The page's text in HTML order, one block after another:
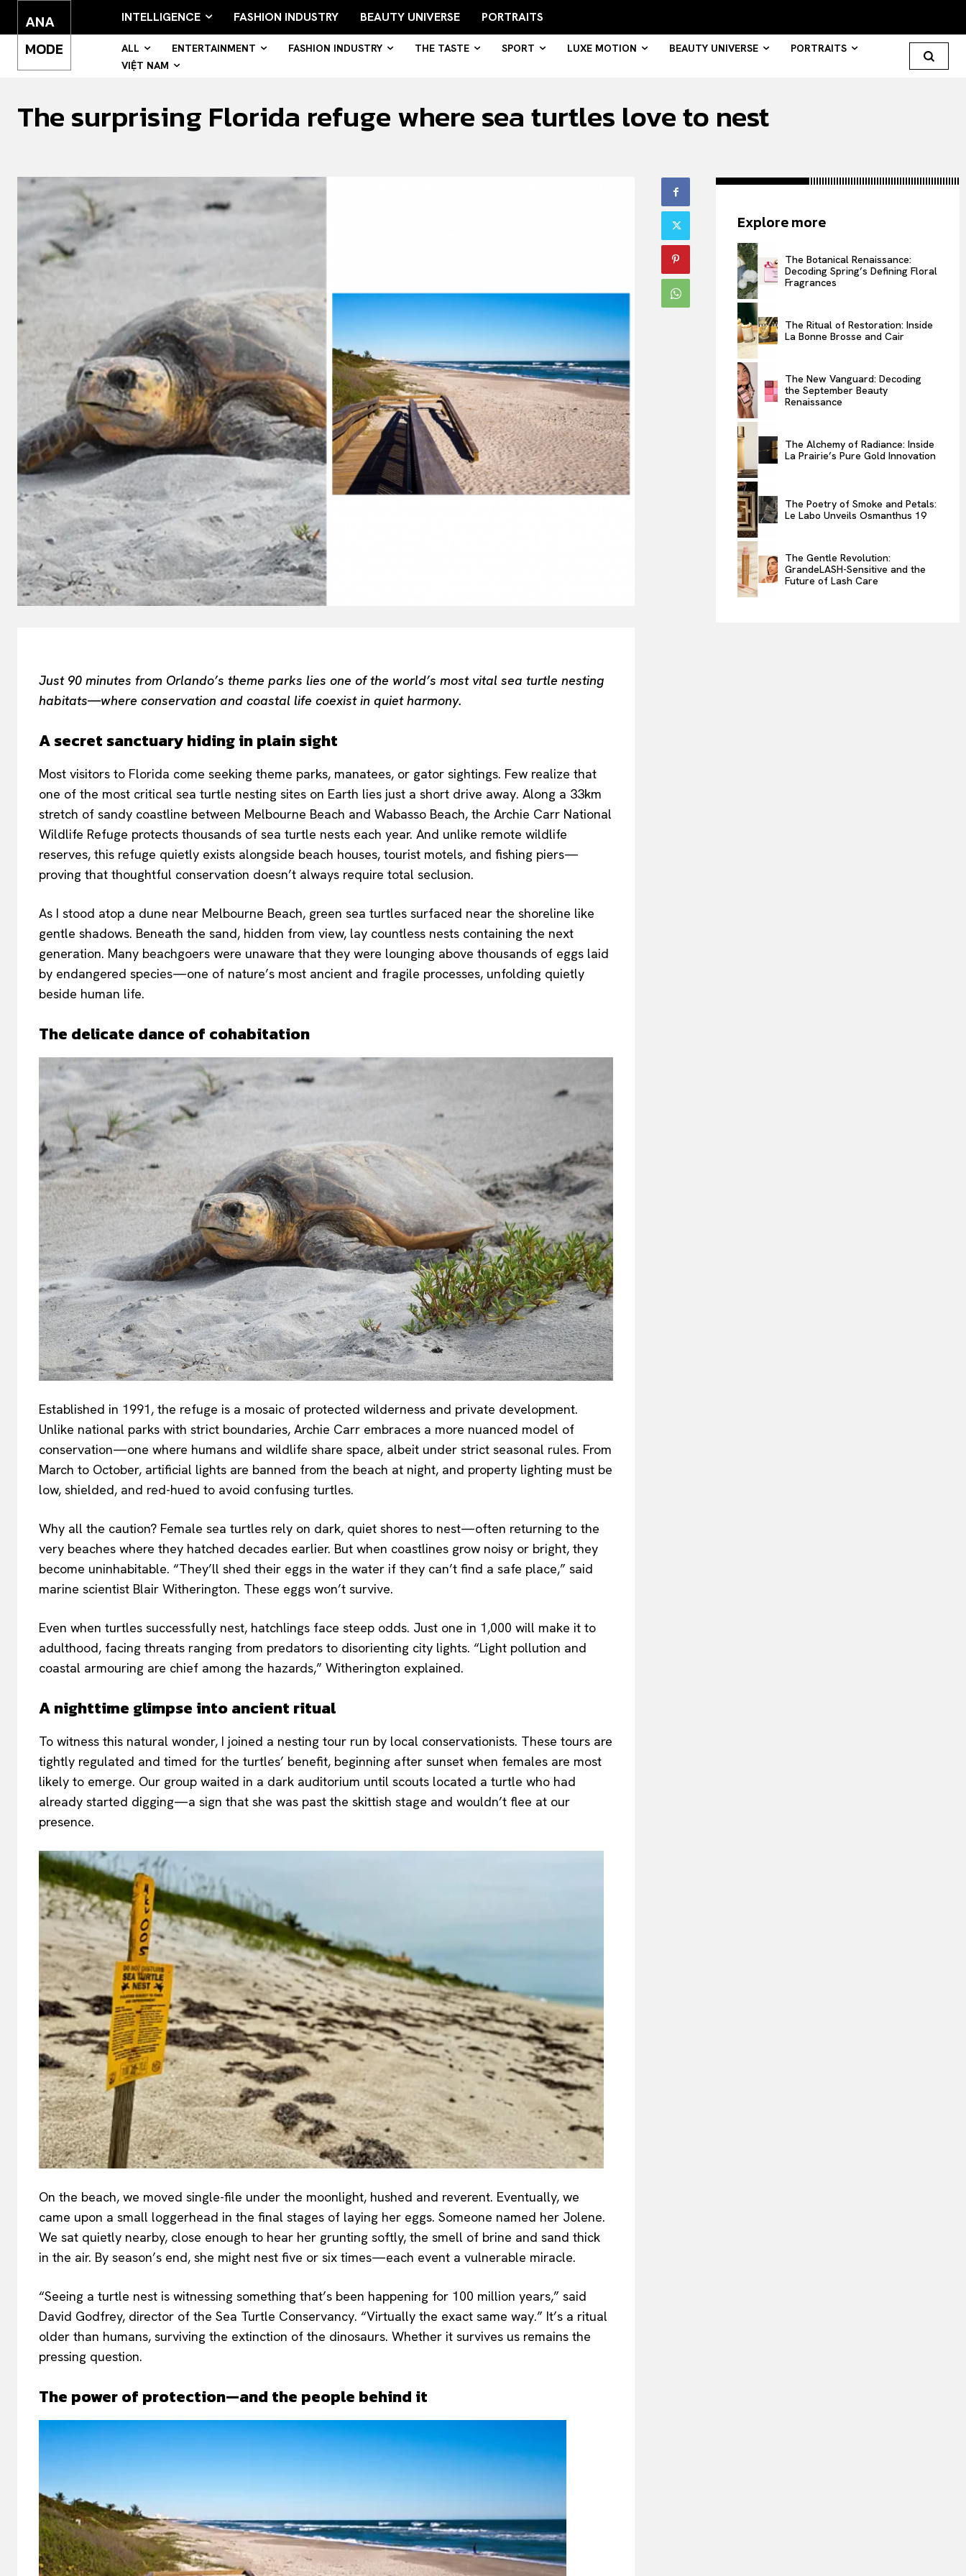
INTELLIGENCE
FASHION INDUSTRY
BEAUTY UNIVERSE
PORTRAITS
ENTERTAINMENT
THE TASTE
LUXE MOTION
VIỆT NAM
SPORT
ANA
MODE
INTELLIGENCE FASHION INDUSTRY BEAUTY UNIVERSE PORTRAITS
ALL ENTERTAINMENT FASHION INDUSTRY THE TASTE SPORT LUXE MOTION BEAUTY UNIVERSE
PORTRAITS
VIỆT NAM
The surprising Florida refuge where sea turtles love to nest
Just 90 minutes from Orlando’s theme parks lies one of the world’s most vital sea turtle nesting
habitats—where conservation and coastal life coexist in quiet harmony.
A secret sanctuary hiding in plain sight
Most visitors to Florida come seeking theme parks, manatees, or gator sightings. Few realize that
one of the most critical sea turtle nesting sites on Earth lies just a short drive away. Along a 33km
stretch of sandy coastline between Melbourne Beach and Wabasso Beach, the Archie Carr National
Wildlife Refuge protects thousands of sea turtle nests each year. And unlike remote wildlife
reserves, this refuge quietly exists alongside beach houses, tourist motels, and fishing piers—
proving that thoughtful conservation doesn’t always require total seclusion.
As I stood atop a dune near Melbourne Beach, green sea turtles surfaced near the shoreline like
gentle shadows. Beneath the sand, hidden from view, lay countless nests containing the next
generation. Many beachgoers were unaware that they were lounging above thousands of eggs laid
by endangered species—one of nature’s most ancient and fragile processes, unfolding quietly
beside human life.
The delicate dance of cohabitation
Established in 1991, the refuge is a mosaic of protected wilderness and private development.
Unlike national parks with strict boundaries, Archie Carr embraces a more nuanced model of
conservation—one where humans and wildlife share space, albeit under strict seasonal rules. From
March to October, artificial lights are banned from the beach at night, and property lighting must be
low, shielded, and red-hued to avoid confusing turtles.
Why all the caution? Female sea turtles rely on dark, quiet shores to nest—often returning to the
very beaches where they hatched decades earlier. But when coastlines grow noisy or bright, they
become uninhabitable. “They’ll shed their eggs in the water if they can’t find a safe place,” said
marine scientist Blair Witherington. These eggs won’t survive.
Even when turtles successfully nest, hatchlings face steep odds. Just one in 1,000 will make it to
adulthood, facing threats ranging from predators to disorienting city lights. “Light pollution and
coastal armouring are chief among the hazards,” Witherington explained.
A nighttime glimpse into ancient ritual
To witness this natural wonder, I joined a nesting tour run by local conservationists. These tours are
tightly regulated and timed for the turtles’ benefit, beginning after sunset when females are most
likely to emerge. Our group waited in a dark auditorium until scouts located a turtle who had
already started digging—a sign that she was past the skittish stage and wouldn’t flee at our
presence.
On the beach, we moved single-file under the moonlight, hushed and reverent. Eventually, we
came upon a small loggerhead in the final stages of laying her eggs. Someone named her Jolene.
We sat quietly nearby, close enough to hear her grunting softly, the smell of brine and sand thick
in the air. By season’s end, she might nest five or six times—each event a vulnerable miracle.
“Seeing a turtle nest is witnessing something that’s been happening for 100 million years,” said
David Godfrey, director of the Sea Turtle Conservancy. “Virtually the exact same way.” It’s a ritual
older than humans, surviving the extinction of the dinosaurs. Whether it survives us remains the
pressing question.
The power of protection—and the people behind it
Explore more
The Botanical Renaissance:
Decoding Spring’s Defining Floral
Fragrances
The Ritual of Restoration: Inside
La Bonne Brosse and Cair
The New Vanguard: Decoding
the September Beauty
Renaissance
The Alchemy of Radiance: Inside
La Prairie’s Pure Gold Innovation
The Poetry of Smoke and Petals:
Le Labo Unveils Osmanthus 19
The Gentle Revolution:
GrandeLASH-Sensitive and the
Future of Lash Care